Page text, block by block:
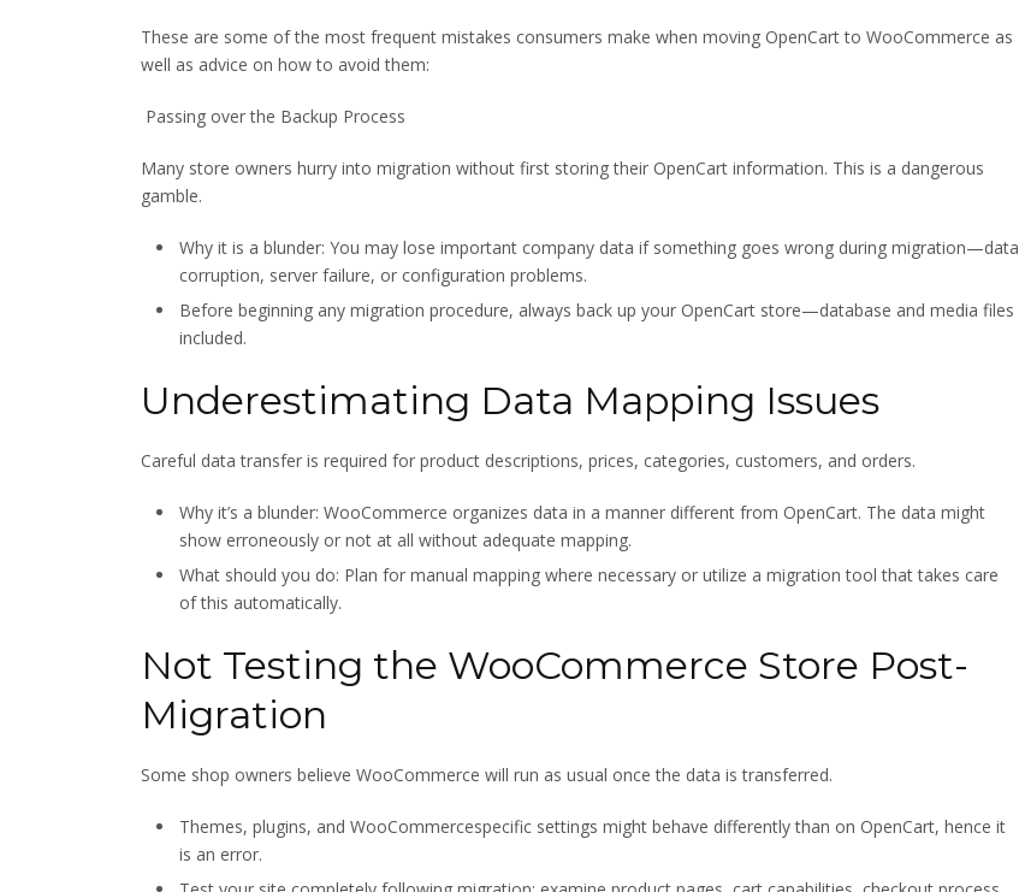
These are some of the most frequent mistakes consumers make when moving OpenCart to WooCommerce as
well as advice on how to avoid them:
Passing over the Backup Process
Many store owners hurry into migration without first storing their OpenCart information. This is a dangerous
gamble.
Why it is a blunder: You may lose important company data if something goes wrong during migration—data
corruption, server failure, or configuration problems.
Before beginning any migration procedure, always back up your OpenCart store—database and media files
included.
Underestimating Data Mapping Issues
Careful data transfer is required for product descriptions, prices, categories, customers, and orders.
Why it’s a blunder: WooCommerce organizes data in a manner different from OpenCart. The data might
show erroneously or not at all without adequate mapping.
What should you do: Plan for manual mapping where necessary or utilize a migration tool that takes care
of this automatically.
Not Testing the WooCommerce Store Post-
Migration
Some shop owners believe WooCommerce will run as usual once the data is transferred.
Themes, plugins, and WooCommercespecific settings might behave differently than on OpenCart, hence it
is an error.